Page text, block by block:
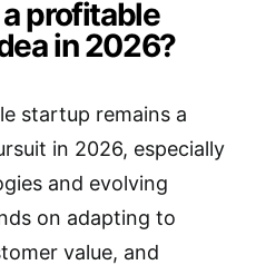
profitable
in 2026?
startup remains a
in 2026, especially
and evolving
on adapting to
value, and